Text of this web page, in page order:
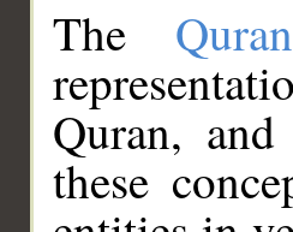
The
Quran,
these